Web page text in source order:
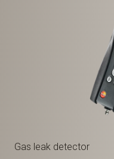
Gas leak detector